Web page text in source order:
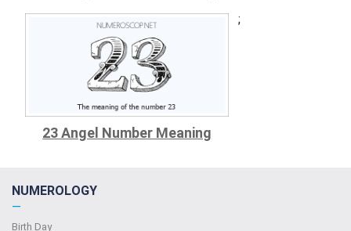
23 Angel Number Meaning
;
NUMEROLOGY
—
Birth Day